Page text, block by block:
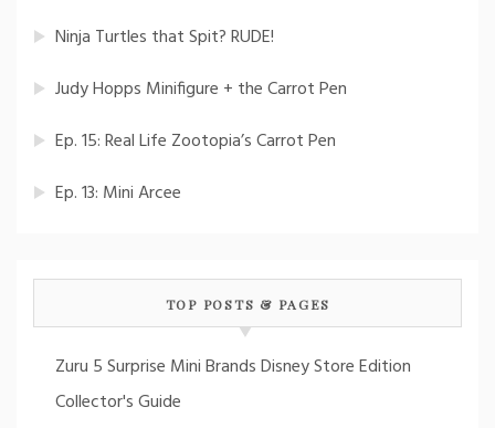
Ninja Turtles that Spit? RUDE!
Judy Hopps Minifigure + the Carrot Pen
Ep. 15: Real Life Zootopia’s Carrot Pen
Ep. 13: Mini Arcee
TOP POSTS & PAGES
Zuru 5 Surprise Mini Brands Disney Store Edition
Collector's Guide